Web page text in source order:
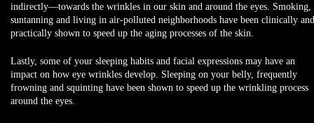
indirectly—towards the wrinkles in our skin and around the eyes. Smoking,
suntanning and living in air-polluted neighborhoods have been clinically and
practically shown to speed up the aging processes of the skin.
Lastly, some of your sleeping habits and facial expressions may have an
impact on how eye wrinkles develop. Sleeping on your belly, frequently
frowning and squinting have been shown to speed up the wrinkling process
around the eyes.